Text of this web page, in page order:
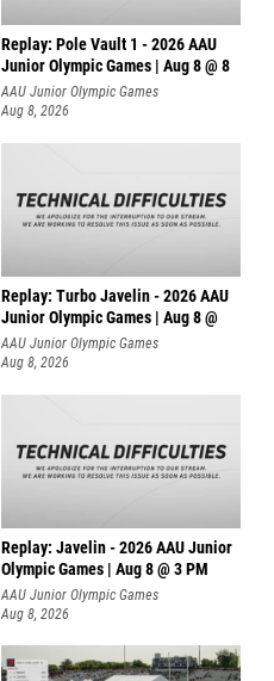
Replay: Pole Vault 1 - 2026 AAU
Junior Olympic Games | Aug 8 @ 8
AAU Junior Olympic Games
Aug 8, 2026
Replay: Turbo Javelin - 2026 AAU
Junior Olympic Games | Aug 8 @
AAU Junior Olympic Games
Aug 8, 2026
Replay: Javelin - 2026 AAU Junior
Olympic Games | Aug 8 @ 3 PM
AAU Junior Olympic Games
Aug 8, 2026